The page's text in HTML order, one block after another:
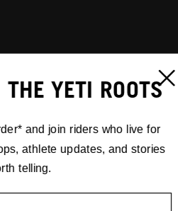
YETI ROOTS
and join riders who live for
athlete updates, and stories
telling.